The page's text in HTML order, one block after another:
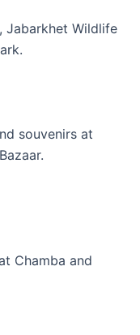
Jabarkhet Wildlife
souvenirs at
Chamba and